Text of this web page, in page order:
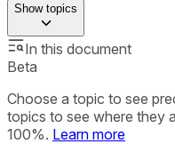
Showtopics
In this document
Beta
Choose a topic to see
topics to see where they
100%. Learn more